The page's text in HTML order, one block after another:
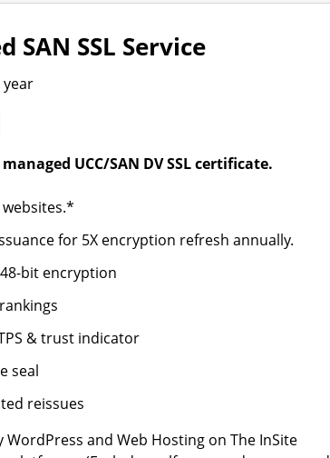
SAN SSL Service
UCC/SAN DV SSL certificate.
for 5X encryption refresh annually.
bit encryption
& trust indicator
seal
reissues
and Web Hosting on The InSite